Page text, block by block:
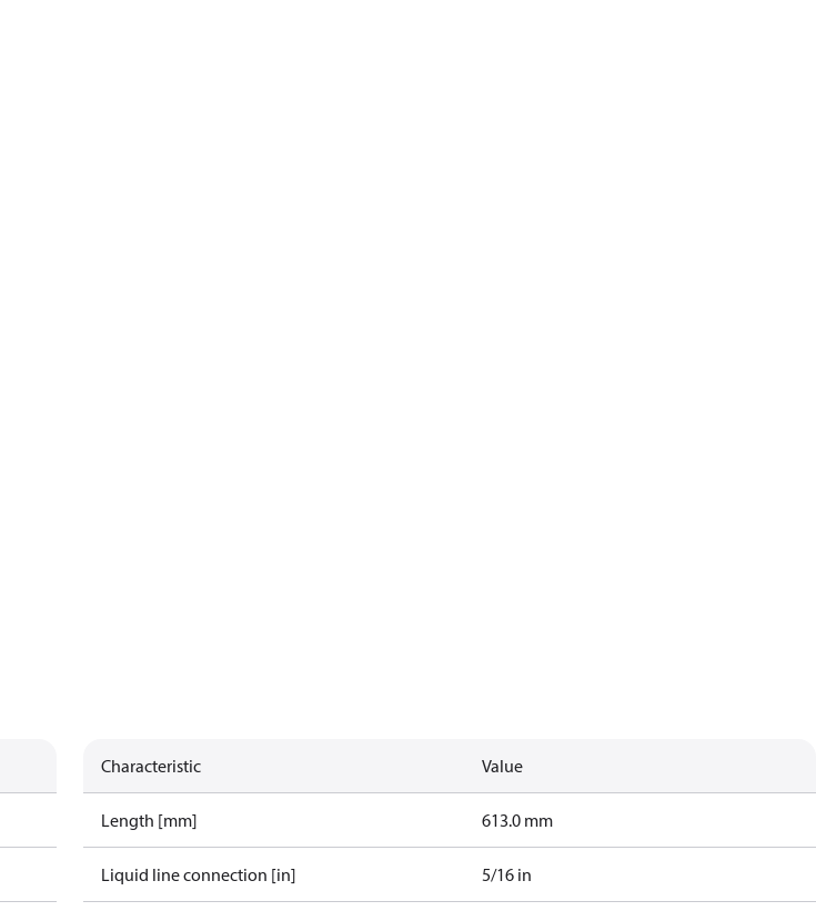
Characteristic Value
Length [mm] 613.0 mm
Liquid line connection [in] 5/16 in